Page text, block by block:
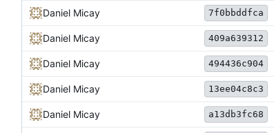
Daniel Micay 7f0bbddfca
Daniel Micay 409a639312
Daniel Micay 494436c904
Daniel Micay 13ee04c8c3
Daniel Micay a13db3fc68